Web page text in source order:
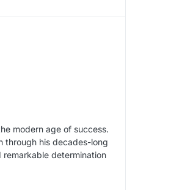
modern age of success.
through his decades-long
determination